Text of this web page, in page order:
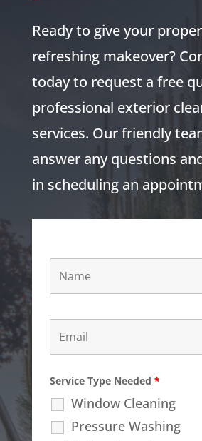
Ready to give your
refreshing makeover?
today to request a free
professional exterior
services. Our friendly
answer any questions
in scheduling an
Service Type Needed *
Window Cleaning
Pressure Washing